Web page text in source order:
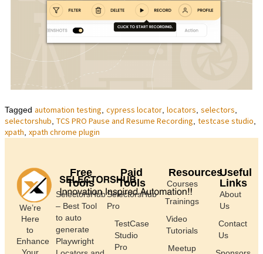
Tagged automation testing, cypress locator, locators, selectors,
selectorshub, TCS PRO Pause and Resume Recording, testcase studio,
xpath, xpath chrome plugin
We’re
Here
to
Enhance
Free
Tools
SelectorsHub
– Best Tool
to auto
generate
Playwright
Paid
Tools
SelectorsHub
Pro
TestCase
Studio
Pro
Resources
Courses
Trainings
Video
Tutorials
Meetup
Useful
Links
About
Us
Contact
Us